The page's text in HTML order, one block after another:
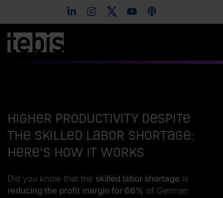
Higher productivity despite
the skilled labor shortage:
Here's how it works
Did you know that the skilled labor shortage is
reducing the profit margin for 66% of German